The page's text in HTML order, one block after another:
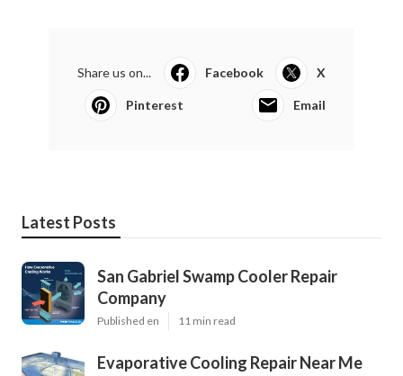
Share us on... Facebook X
Pinterest Email
Latest Posts
San Gabriel Swamp Cooler Repair
Company
Published en 11 min read
Evaporative Cooling Repair Near Me